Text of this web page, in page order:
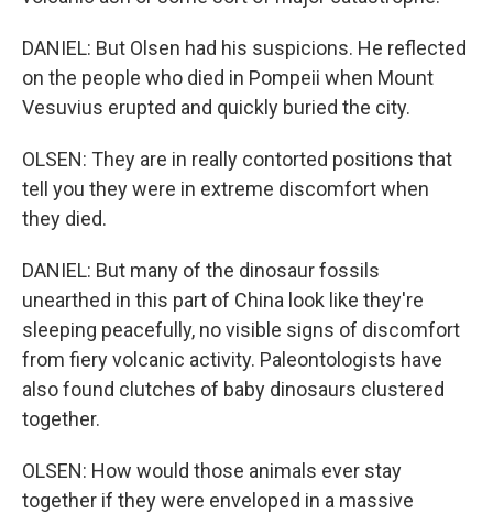
DANIEL: But Olsen had his suspicions. He reflected
on the people who died in Pompeii when Mount
Vesuvius erupted and quickly buried the city.
OLSEN: They are in really contorted positions that
tell you they were in extreme discomfort when
they died.
DANIEL: But many of the dinosaur fossils
unearthed in this part of China look like they're
sleeping peacefully, no visible signs of discomfort
from fiery volcanic activity. Paleontologists have
also found clutches of baby dinosaurs clustered
together.
OLSEN: How would those animals ever stay
together if they were enveloped in a massive